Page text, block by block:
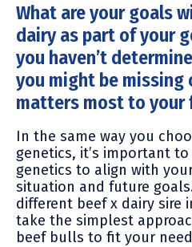
What are your goals
dairy as part of your
you haven’t
you might be missing
matters most to your
In the same way you
genetics, it’s important
genetics to align with
situation and future
different beef x dairy sire
take the simplest
beef bulls to fit your